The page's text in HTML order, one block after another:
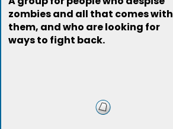
zombies and all that comes with
them, and who are looking for
ways to fight back.